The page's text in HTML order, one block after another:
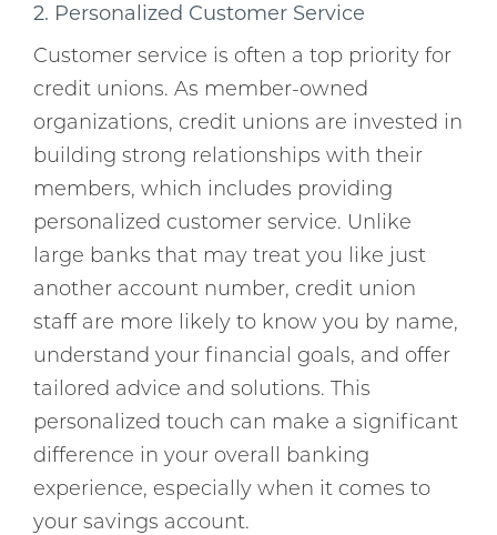
2. Personalized Customer Service
Customer service is often a top priority for
credit unions. As member-owned
organizations, credit unions are invested in
building strong relationships with their
members, which includes providing
personalized customer service. Unlike
large banks that may treat you like just
another account number, credit union
staff are more likely to know you by name,
understand your financial goals, and offer
tailored advice and solutions. This
personalized touch can make a significant
difference in your overall banking
experience, especially when it comes to
your savings account.